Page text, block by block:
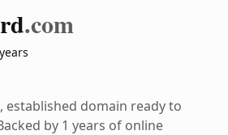
.com
established domain ready to
by 1 years of online